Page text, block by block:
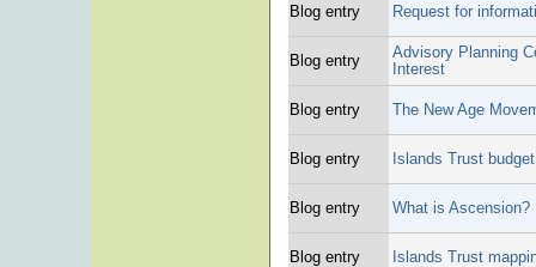
Blog entry Request for
Blog entry
Advisory Planning
Interest
Blog entry The New Age
Blog entry Islands Trust
Blog entry What is Ascension?
Blog entry Islands Trust